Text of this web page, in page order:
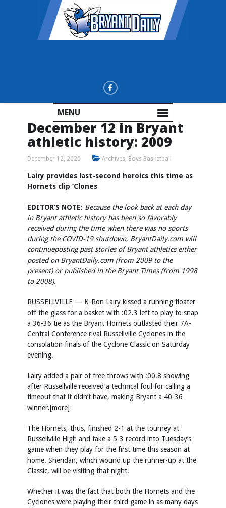
MENU
December 12 in Bryant
athletic history: 2009
December 12, 2020 Archives, Boys Basketball
Lairy provides last-second heroics this time as
Hornets clip ‘Clones
EDITOR’S NOTE: Because the look back at each day
in Bryant athletic history has been so favorably
received during the time when there was no sports
during the COVID-19 shutdown, BryantDaily.com will
continueposting past stories of Bryant athletics either
posted on BryantDaily.com (from 2009 to the
present) or published in the Bryant Times (from 1998
to 2008).
RUSSELLVILLE — K-Ron Lairy kissed a running floater
off the glass for a basket with :02.3 left to play to snap
a 36-36 tie as the Bryant Hornets outlasted their 7A-
Central Conference rival Russellville Cyclones in the
consolation finals of the Cyclone Classic on Saturday
evening.
Lairy added a pair of free throws with :00.8 showing
after Russellville received a technical foul for calling a
timeout that it didn’t have, making Bryant a 40-36
winner.[more]
The Hornets, thus, finished 2-1 at the tourney at
Russellville High and take a 5-3 record into Tuesday’s
game when they play for the first time this season at
home. Sheridan, which wound up the runner-up at the
Classic, will be visiting that night.
Whether it was the fact that both the Hornets and the
Cyclones were playing their third game in as many days